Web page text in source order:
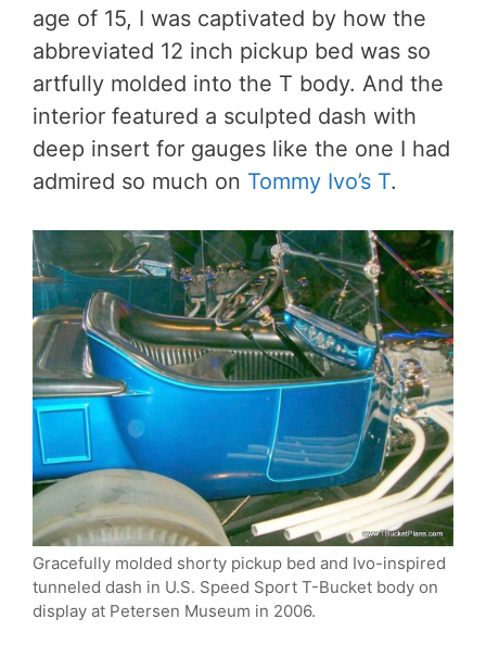
age of 15, I was captivated by how the
abbreviated 12 inch pickup bed was so
artfully molded into the T body. And the
interior featured a sculpted dash with
deep insert for gauges like the one I had
admired so much on Tommy Ivo’s T.
Gracefully molded shorty pickup bed and Ivo-inspired
tunneled dash in U.S. Speed Sport T-Bucket body on
display at Petersen Museum in 2006.